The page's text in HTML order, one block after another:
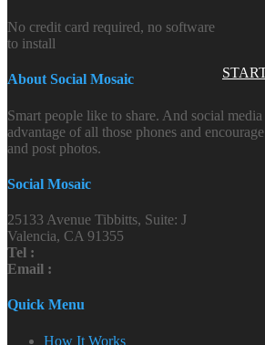
No credit card required, no software
to install
About Social Mosaic
Smart people like to share. And social
advantage of all those phones and
and post photos.
Social Mosaic
25133 Avenue Tibbitts, Suite: J
Valencia, CA 91355
Tel :
Email :
Quick Menu
How It Works